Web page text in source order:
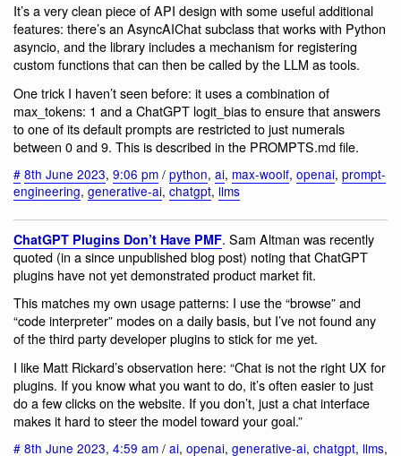
It’s a very clean piece of API design with some useful additional
features: there’s an AsyncAIChat subclass that works with Python
asyncio, and the library includes a mechanism for registering
custom functions that can then be called by the LLM as tools.
One trick I haven’t seen before: it uses a combination of
max_tokens: 1 and a ChatGPT logit_bias to ensure that answers
to one of its default prompts are restricted to just numerals
between 0 and 9. This is described in the PROMPTS.md file.
# 8th June 2023, 9:06 pm / python, ai, max-woolf, openai, prompt-
engineering, generative-ai, chatgpt, llms
ChatGPT Plugins Don’t Have PMF. Sam Altman was recently
quoted (in a since unpublished blog post) noting that ChatGPT
plugins have not yet demonstrated product market fit.
This matches my own usage patterns: I use the “browse” and
“code interpreter” modes on a daily basis, but I’ve not found any
of the third party developer plugins to stick for me yet.
I like Matt Rickard’s observation here: “Chat is not the right UX for
plugins. If you know what you want to do, it’s often easier to just
do a few clicks on the website. If you don’t, just a chat interface
makes it hard to steer the model toward your goal.”
# 8th June 2023, 4:59 am / ai, openai, generative-ai, chatgpt, llms,